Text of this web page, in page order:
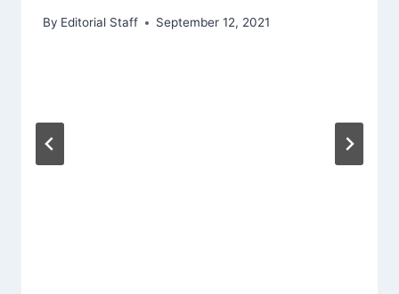
By Editorial Staff September 12, 2021